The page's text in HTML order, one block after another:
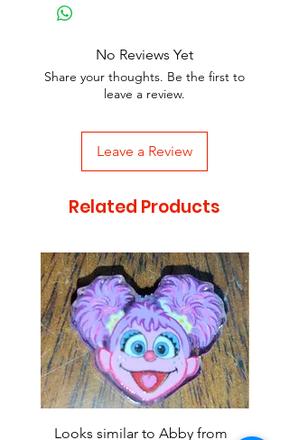
No Reviews Yet
Share your thoughts. Be the first to
leave a review.
Leave a Review
Related Products
Looks similar to Abby from